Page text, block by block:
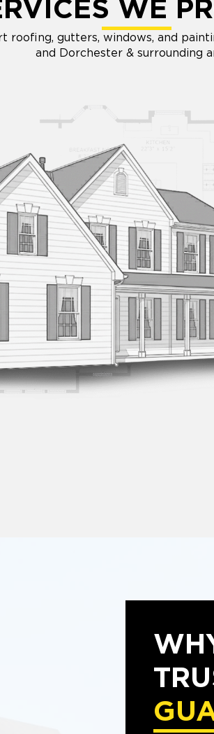
WE
roofing, gutters, windows, and
and Dorchester & surrounding